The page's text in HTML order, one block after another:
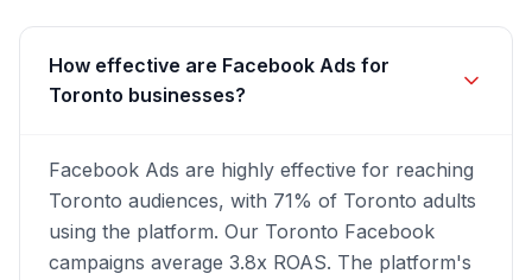
How effective are Facebook Ads for
Toronto businesses?
Facebook Ads are highly effective for reaching
Toronto audiences, with 71% of Toronto adults
using the platform. Our Toronto Facebook
campaigns average 3.8x ROAS. The platform's